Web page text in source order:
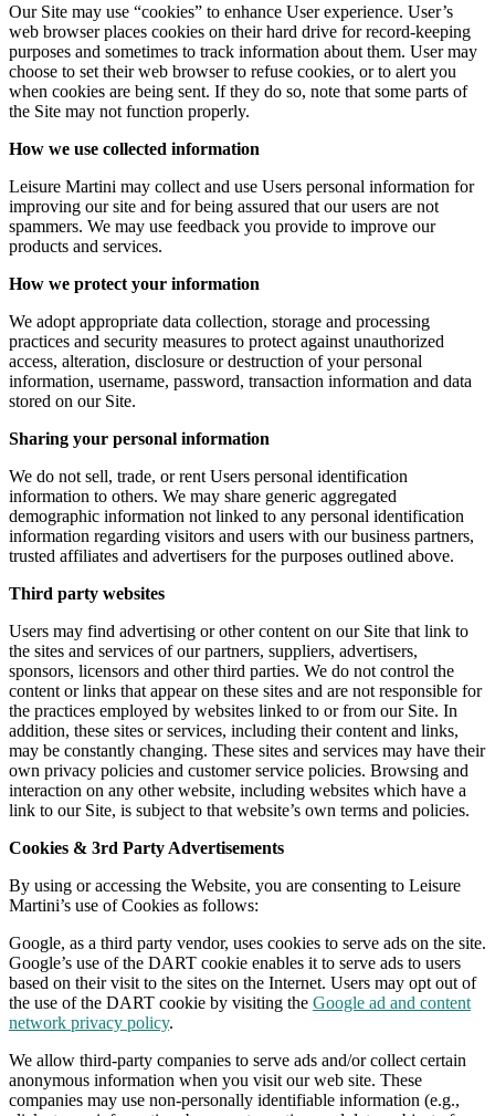
Our Site may use “cookies” to enhance User experience. User’s
web browser places cookies on their hard drive for record-keeping
purposes and sometimes to track information about them. User may
choose to set their web browser to refuse cookies, or to alert you
when cookies are being sent. If they do so, note that some parts of
the Site may not function properly.
How we use collected information
Leisure Martini may collect and use Users personal information for
improving our site and for being assured that our users are not
spammers. We may use feedback you provide to improve our
products and services.
How we protect your information
We adopt appropriate data collection, storage and processing
practices and security measures to protect against unauthorized
access, alteration, disclosure or destruction of your personal
information, username, password, transaction information and data
stored on our Site.
Sharing your personal information
We do not sell, trade, or rent Users personal identification
information to others. We may share generic aggregated
demographic information not linked to any personal identification
information regarding visitors and users with our business partners,
trusted affiliates and advertisers for the purposes outlined above.
Third party websites
Users may find advertising or other content on our Site that link to
the sites and services of our partners, suppliers, advertisers,
sponsors, licensors and other third parties. We do not control the
content or links that appear on these sites and are not responsible for
the practices employed by websites linked to or from our Site. In
addition, these sites or services, including their content and links,
may be constantly changing. These sites and services may have their
own privacy policies and customer service policies. Browsing and
interaction on any other website, including websites which have a
link to our Site, is subject to that website’s own terms and policies.
Cookies & 3rd Party Advertisements
By using or accessing the Website, you are consenting to Leisure
Martini’s use of Cookies as follows:
Google, as a third party vendor, uses cookies to serve ads on the site.
Google’s use of the DART cookie enables it to serve ads to users
based on their visit to the sites on the Internet. Users may opt out of
the use of the DART cookie by visiting the Google ad and content
network privacy policy.
We allow third-party companies to serve ads and/or collect certain
anonymous information when you visit our web site. These
companies may use non-personally identifiable information (e.g.,